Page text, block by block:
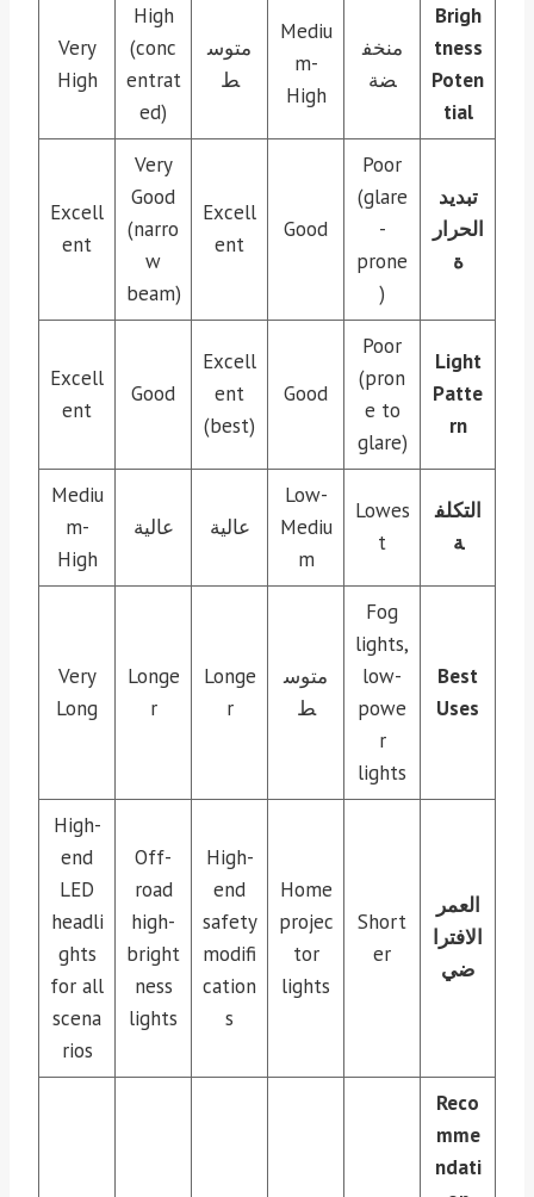
Brigh
tness
Poten
tial
منخف
ضة
Mediu
m-
High
متوس
ط
High
(conc
entrat
ed)
Very
High
تبديد
الحرار
ة
Poor
(glare
-
prone
)
Good
Excell
ent
Very
Good
(narro
w
beam)
Excell
ent
Light
Patte
rn
Poor
(pron
e to
glare)
Good
Excell
ent
(best)
Good
Excell
ent
التكلف
ة
Lowes
t
Low-
Mediu
m
عالية عالية
Mediu
m-
High
Best
Uses
Fog
lights,
low-
powe
r
lights
متوس
ط
Longe
r
Longe
r
Very
Long
العمر
الافترا
ضي
Short
er
Home
projec
tor
lights
High-
end
safety
modifi
cation
s
Off-
road
high-
bright
ness
lights
High-
end
LED
headli
ghts
for all
scena
rios
Reco
mme
ndati